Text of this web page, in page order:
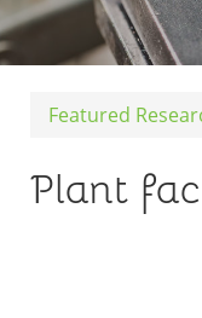
Featured
Plant